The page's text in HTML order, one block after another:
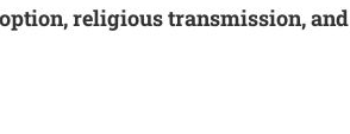
religious transmission, and